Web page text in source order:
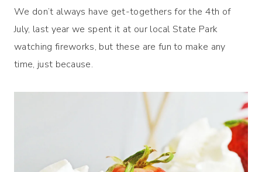
We don’t always have get-togethers for the 4th of
July, last year we spent it at our local State Park
watching fireworks, but these are fun to make any
time, just because.